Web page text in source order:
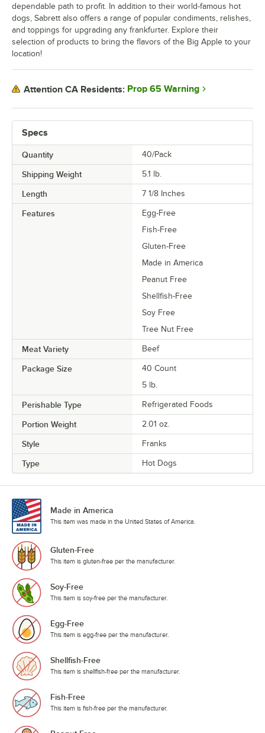
Specs
Quantity 40/Pack
Shipping Weight 5.1 lb.
Length 7 1/8 Inches
Features
Egg-Free
Fish-Free
Gluten-Free
Made in America
Peanut Free
Shellfish-Free
Soy Free
Tree Nut Free
Meat Variety Beef
Package Size
40 Count
5 lb.
Perishable Type Refrigerated Foods
Portion Weight 2.01 oz.
Style Franks
Type Hot Dogs
dependable path to profit. In addition to their world-famous hot
dogs, Sabrett also offers a range of popular condiments, relishes,
and toppings for upgrading any frankfurter. Explore their
selection of products to bring the flavors of the Big Apple to your
location!
Attention CA Residents: Prop 65 Warning
Made in America
This item was made in the United States of America.
Gluten-Free
This item is gluten-free per the manufacturer.
Soy-Free
This item is soy-free per the manufacturer.
Egg-Free
This item is egg-free per the manufacturer.
Shellfish-Free
This item is shellfish-free per the manufacturer.
Fish-Free
This item is fish-free per the manufacturer.